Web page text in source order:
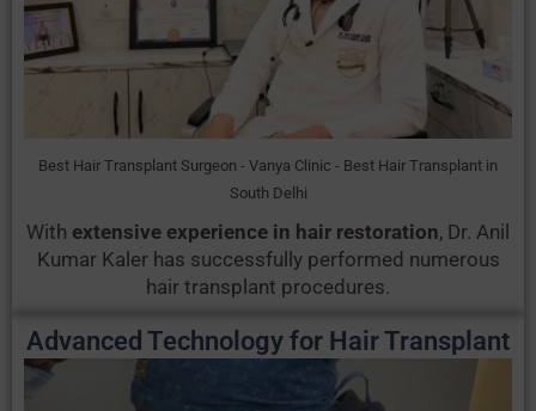
Best Hair Transplant Surgeon - Vanya Clinic - Best Hair Transplant in
South Delhi
With extensive experience in hair restoration, Dr. Anil
Kumar Kaler has successfully performed numerous
hair transplant procedures.
Advanced Technology for Hair Transplant